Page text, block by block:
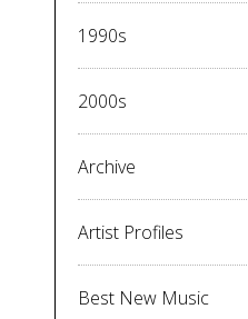
1990s
2000s
Archive
Artist Profiles
Best New Music